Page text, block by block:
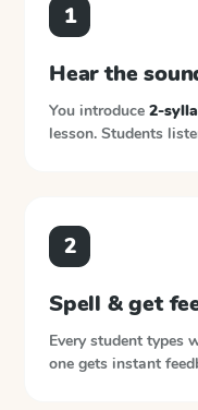
1
Hear the
You introduce 2-
lesson. Students
2
Spell & get
Every student types
one gets instant